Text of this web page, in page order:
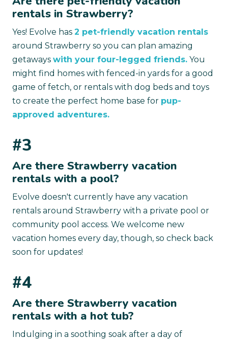
rentals in Strawberry?
Yes! Evolve has 2 pet-friendly vacation rentals
around Strawberry so you can plan amazing
getaways with your four-legged friends. You
might find homes with fenced-in yards for a good
game of fetch, or rentals with dog beds and toys
to create the perfect home base for pup-
approved adventures.
#3
Are there Strawberry vacation
rentals with a pool?
Evolve doesn't currently have any vacation
rentals around Strawberry with a private pool or
community pool access. We welcome new
vacation homes every day, though, so check back
soon for updates!
#4
Are there Strawberry vacation
rentals with a hot tub?
Indulging in a soothing soak after a day of